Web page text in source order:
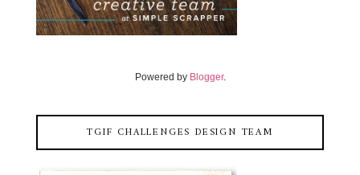
Powered by Blogger.
TGIF CHALLENGES DESIGN TEAM